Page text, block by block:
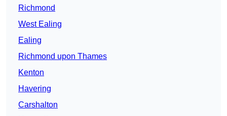
Richmond
West Ealing
Ealing
Richmond upon Thames
Kenton
Havering
Carshalton